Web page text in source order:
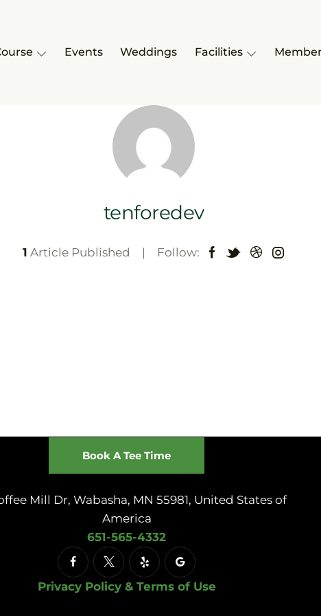
Events Weddings Facilities
tenforedev
1 Article Published Follow:
Book A Tee Time
Mill Dr, Wabasha, MN 55981, United States of
America
651-565-4332
Privacy Policy & Terms of Use